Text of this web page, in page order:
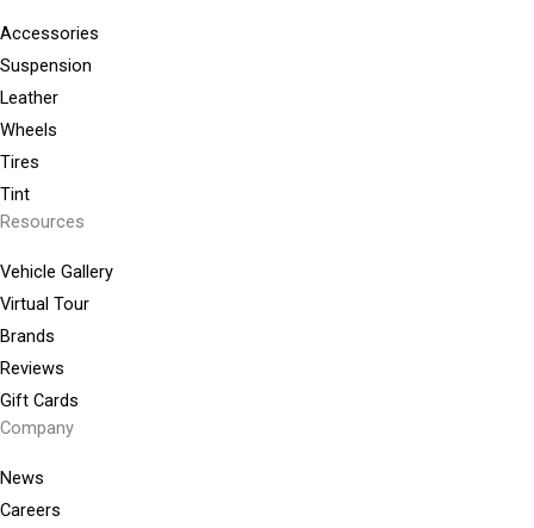
Accessories
Suspension
Leather
Wheels
Tires
Tint
Resources
Vehicle Gallery
Virtual Tour
Brands
Reviews
Gift Cards
Company
News
Careers